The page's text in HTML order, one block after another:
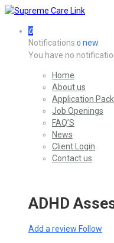
0
Notifications 0 new
You have no
Home
About us
Application
Job Openings
FAQ’S
News
Client Login
Contact us
ADHD
Add a review Follow